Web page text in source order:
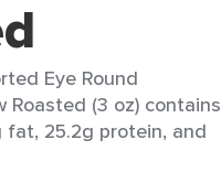
Eye Round
Roasted (3 oz) contains
25.2g protein, and